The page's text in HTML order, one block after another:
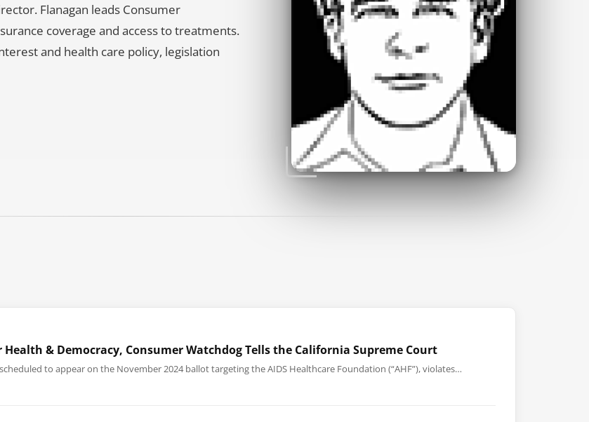
Flanagan leads Consumer
coverage and access to treatments.
and health care policy, legislation
& Democracy, Consumer Watchdog Tells the California Supreme Court
to appear on the November 2024 ballot targeting the AIDS Healthcare Foundation (“AHF”), violates…